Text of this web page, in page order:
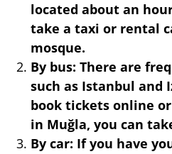
located about an
take a taxi or rental
mosque.
By bus: There are
such as Istanbul and
book tickets online
in Muğla, you can
By car: If you have